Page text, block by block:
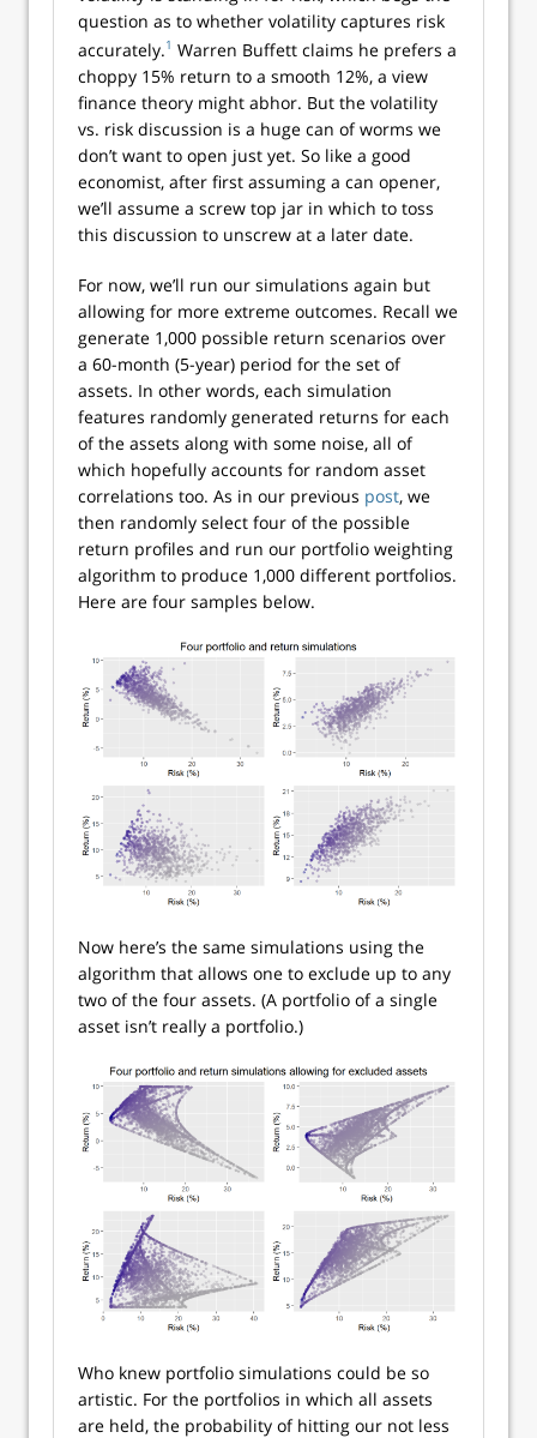
question as to whether volatility captures risk
accurately.1 Warren Buffett claims he prefers a
choppy 15% return to a smooth 12%, a view
finance theory might abhor. But the volatility
vs. risk discussion is a huge can of worms we
don’t want to open just yet. So like a good
economist, after first assuming a can opener,
we’ll assume a screw top jar in which to toss
this discussion to unscrew at a later date.
For now, we’ll run our simulations again but
allowing for more extreme outcomes. Recall we
generate 1,000 possible return scenarios over
a 60-month (5-year) period for the set of
assets. In other words, each simulation
features randomly generated returns for each
of the assets along with some noise, all of
which hopefully accounts for random asset
correlations too. As in our previous post, we
then randomly select four of the possible
return profiles and run our portfolio weighting
algorithm to produce 1,000 different portfolios.
Here are four samples below.
Now here’s the same simulations using the
algorithm that allows one to exclude up to any
two of the four assets. (A portfolio of a single
asset isn’t really a portfolio.)
Who knew portfolio simulations could be so
artistic. For the portfolios in which all assets
are held, the probability of hitting our not less